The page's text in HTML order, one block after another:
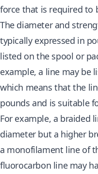
force that is required to
The diameter and
typically expressed in
listed on the spool or
example, a line may be
which means that the
pounds and is suitable
For example, a braided
diameter but a higher
a monofilament line of
fluorocarbon line may